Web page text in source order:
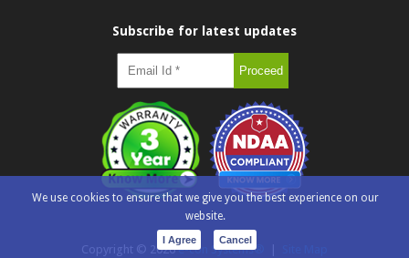
Subscribe for latest updates
Copyright © 2026 e-con Systems® |
We use cookies to ensure that we give you the best experience on our
website.
I Agree Cancel